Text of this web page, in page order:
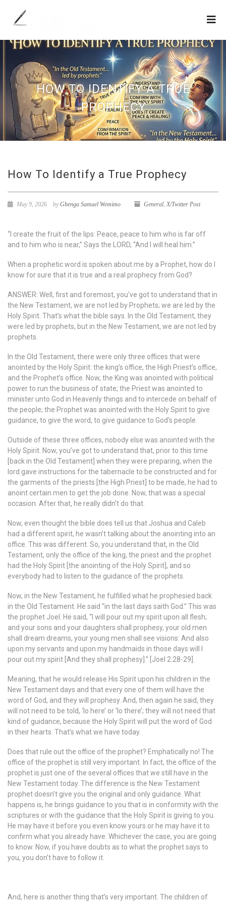
HOW TO IDENTIFY A TRUE
PROPHECY
How To Identify a True Prophecy
May 9, 2026 byGbenga Samuel Wemimo General, X/Twitter Post
“I create the fruit of the lips: Peace, peace to him who is far off
and to him who is near,” Says the LORD, “And I will heal him.”
When a prophetic word is spoken about me by a Prophet, how do I
know for sure that it is true and a real prophecy from God?
ANSWER: Well, first and foremost, you’ve got to understand that in
the New Testament, we are not led by Prophets; we are led by the
Holy Spirit. That’s what the bible says. In the Old Testament, they
were led by prophets, but in the New Testament, we are not led by
prophets.
In the Old Testament, there were only three offices that were
anointed by the Holy Spirit: the king’s office, the High Priest’s office,
and the Prophet’s office. Now, the King was anointed with political
power to run the business of state; the Priest was anointed to
minister unto God in Heavenly things and to intercede on behalf of
the people; the Prophet was anointed with the Holy Spirit to give
guidance, to give the word, to give guidance to God’s people.
Outside of these three offices, nobody else was anointed with the
Holy Spirit. Now, you’ve got to understand that, prior to this time
[back in the Old Testament] when they were preparing, when the
lord gave instructions for the tabernacle to be constructed and for
the garments of the priests [the High Priest] to be made, he had to
anoint certain men to get the job done. Now, that was a special
occasion. After that, he really didn’t do that.
Now, even thought the bible does tell us that Joshua and Caleb
had a different spirit, he wasn’t talking about the anointing into an
office. This was different. So, you understand that, in the Old
Testament, only the office of the king, the priest and the prophet
had the Holy Spirit [the anointing of the Holy Spirit], and so
everybody had to listen to the guidance of the prophets.
Now, in the New Testament, he fulfilled what he prophesied back
in the Old Testament. He said “in the last days saith God.” This was
the prophet Joel. He said, “I will pour out my spirit upon all flesh;
and your sons and your daughters shall prophesy, your old men
shall dream dreams, your young men shall see visions: And also
upon my servants and upon my handmaids in those days will I
pour out my spirit [And they shall prophesy].” [Joel 2:28-29].
Meaning, that he would release His Spirit upon his children in the
New Testament days and that every one of them will have the
word of God, and they will prophesy. And, then again he said, they
will not need to be told, ‘lo here’ or ‘lo there’; they will not need that
kind of guidance, because the Holy Spirit will put the word of God
in their hearts. That’s what we have today.
Does that rule out the office of the prophet? Emphatically no! The
office of the prophet is still very important. In fact, the office of the
prophet is just one of the several offices that we still have in the
New Testament today. The difference is the New Testament
prophet doesn’t give you the original and only guidance. What
happens is, he brings guidance to you that is in conformity with the
scriptures or with the guidance that the Holy Spirit is giving to you.
He may have it before you even know yours or he may have it to
confirm what you already have. Whichever the case, you are going
to know. Now, if you have doubts as to what the prophet says to
you, you don’t have to follow it.
And, here is another thing that’s very important. The children of